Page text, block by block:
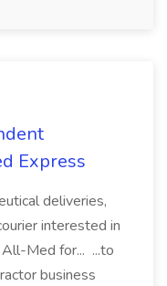
Express
deliveries,
interested in
Med for... ...to
business